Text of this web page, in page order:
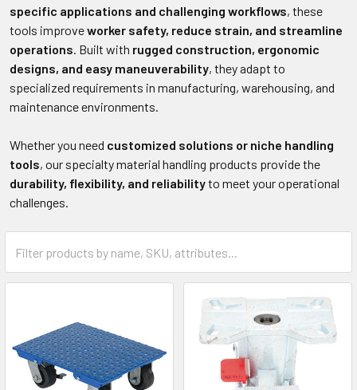
specific applications and challenging workflows, these
tools improveworker safety, reduce strain, and streamline
operations. Built with rugged construction, ergonomic
designs, and easy maneuverability, they adapt to
specialized requirements in manufacturing, warehousing, and
maintenance environments.
Whether you need customized solutions or niche handling
tools, our specialty material handling products provide the
durability, flexibility, and reliabilityto meet your operational
challenges.